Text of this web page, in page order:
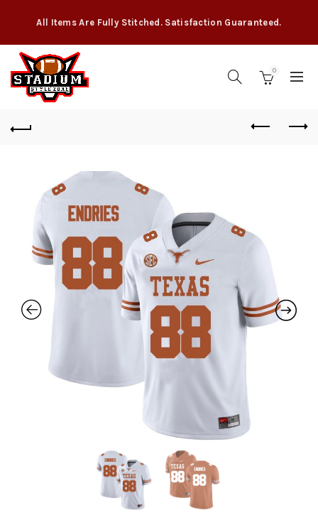
All Items Are Fully Stitched. Satisfaction Guaranteed.
0